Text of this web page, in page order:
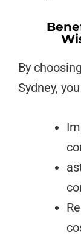
By
Sydney,